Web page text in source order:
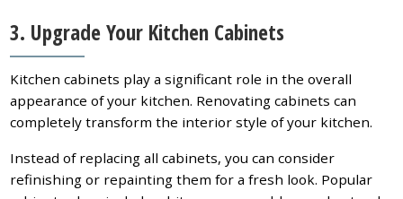
3. Upgrade Your Kitchen Cabinets
Kitchen cabinets play a significant role in the overall
appearance of your kitchen. Renovating cabinets can
completely transform the interior style of your kitchen.
Instead of replacing all cabinets, you can consider
refinishing or repainting them for a fresh look. Popular